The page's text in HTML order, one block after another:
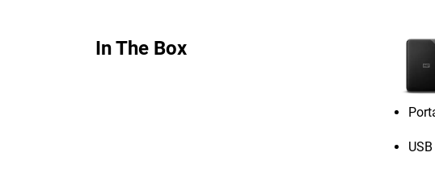
In The Box